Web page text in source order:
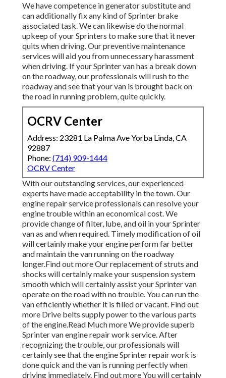
We have competence in generator substitute and
can additionally fix any kind of Sprinter brake
associated task. We can likewise do the normal
upkeep of your Sprinters to make sure that it never
quits when driving. Our preventive maintenance
services will aid you from unnecessary harassment
when driving. If your Sprinter van has a break down
on the roadway, our professionals will rush to the
roadway and see that your van is brought back on
the road in running problem, quite quickly.
OCRV Center
Address: 23281 La Palma Ave Yorba Linda, CA
92887
Phone: (714) 909-1444
OCRV Center
With our outstanding services, our experienced
experts have made acceptability in the town. Our
engine repair service professionals can resolve your
engine trouble within an economical cost. We
provide change of filter, lube, and oil in your Sprinter
van as and when required. Timely modification of oil
will certainly make your engine perform far better
and maintain the van running on the roadway
longer.Find out moreOur replacement of struts and
shocks will certainly make your suspension system
smooth which will certainly assist your Sprinter van
operate on the road with no trouble. You can run the
van efficiently whether it is filled or vacant. Find out
more Drive belts supply power to the various parts
of the engine.Read Much moreWe provide superb
Sprinter van engine repair work service. After
recognizing the trouble, our professionals will
certainly see that the engine Sprinter repair work is
done quick and the van is running perfectly when
driving immediately. Find out moreYou will certainly